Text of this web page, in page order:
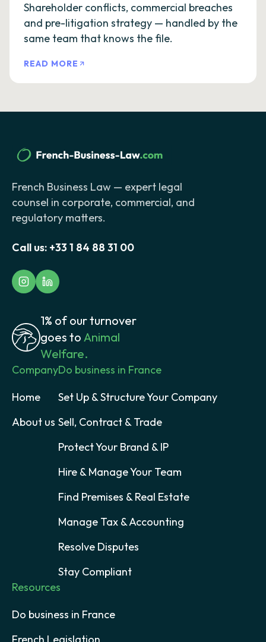
Shareholder conflicts, commercial breaches
and pre-litigation strategy — handled by the
same team that knows the file.
READ MORE
French Business Law — expert legal
counsel in corporate, commercial, and
regulatory matters.
Call us: +33 1 84 88 31 00
1% of our turnover
goes to Animal
Welfare.
Company
Home
About us
Do business in France
Set Up & Structure Your Company
Sell, Contract & Trade
Protect Your Brand & IP
Hire & Manage Your Team
Find Premises & Real Estate
Manage Tax & Accounting
Resolve Disputes
Stay Compliant
Resources
Do business in France